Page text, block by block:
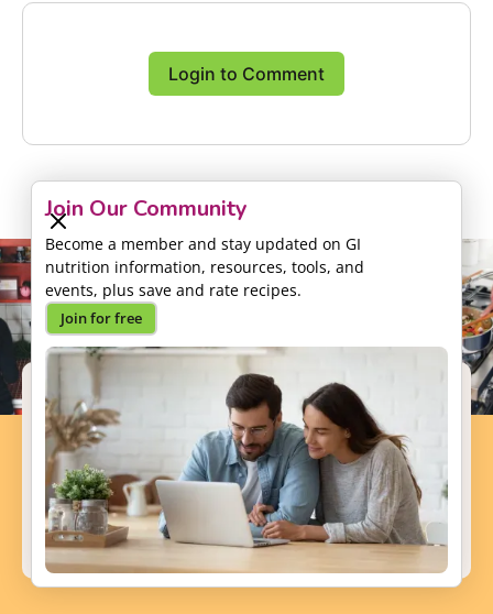
Join Our Community
Become a member and stay updated on GI
nutrition information, resources, tools, and
events, plus save and rate recipes.
Join for free
Login to Comment
Support our Mission
Your donation will help us to enhance the well-
being and health outcomes of patients with GI
conditions.
Donate